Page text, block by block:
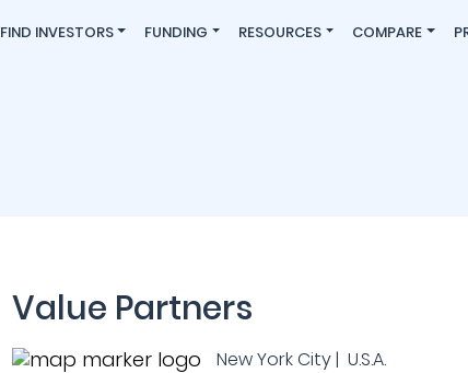
FIND INVESTORS FUNDING RESOURCES COMPARE
Value Partners
New York City | U.S.A.